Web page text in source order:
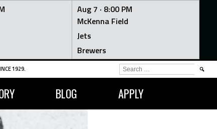
Aug 7 · 8:00 PM
McKenna Field
Jets
Brewers
1929.
BLOG APPLY
SEARCH
FOR: